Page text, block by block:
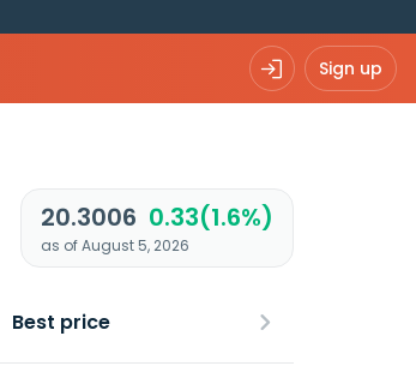
Sign up
20.3006 0.33(1.6%)
as of August 5, 2026
Best price